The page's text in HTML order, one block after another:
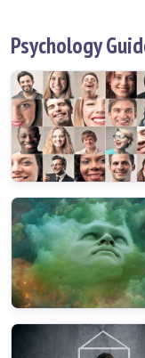
Psychology